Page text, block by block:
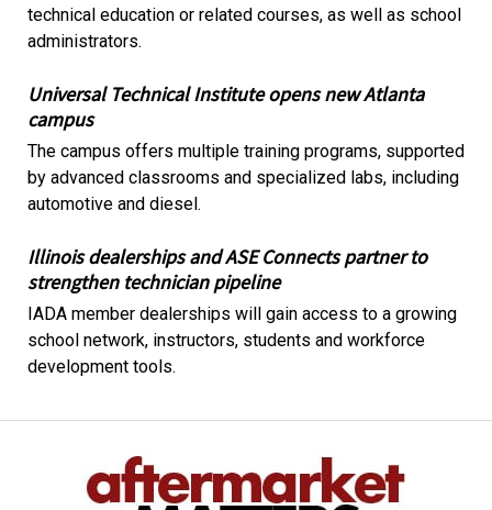
technical education or related courses, as well as school
administrators.
Universal Technical Institute opens new Atlanta
campus
The campus offers multiple training programs, supported
by advanced classrooms and specialized labs, including
automotive and diesel.
Illinois dealerships and ASE Connects partner to
strengthen technician pipeline
IADA member dealerships will gain access to a growing
school network, instructors, students and workforce
development tools.